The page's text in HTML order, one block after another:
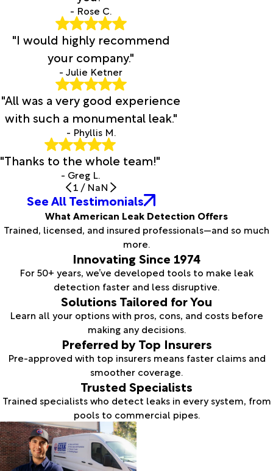
- Rose C.
"I would highly recommend
your company."
- Julie Ketner
"All was a very good experience
with such a monumental leak."
- Phyllis M.
"Thanks to the whole team!"
- Greg L.
1 / NaN
See All Testimonials
What American Leak Detection Offers
Trained, licensed, and insured professionals—and so much
more.
Innovating Since 1974
For 50+ years, we’ve developed tools to make leak
detection faster and less disruptive.
Solutions Tailored for You
Learn all your options with pros, cons, and costs before
making any decisions.
Preferred by Top Insurers
Pre-approved with top insurers means faster claims and
smoother coverage.
Trusted Specialists
Trained specialists who detect leaks in every system, from
pools to commercial pipes.